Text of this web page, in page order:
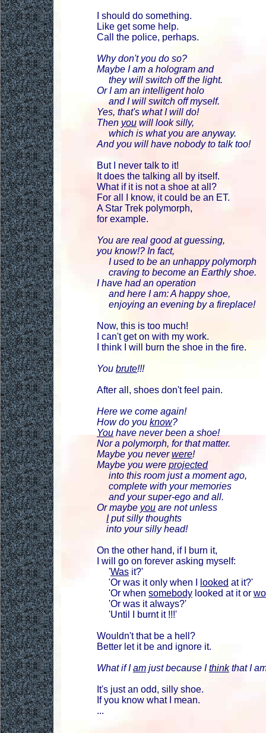
I should do something.
Like get some help.
Call the police, perhaps.
Why don't you do so?
Maybe I am a hologram and
they will switch off the light.
Or I am an intelligent holo
and I will switch off myself.
Yes, that's what I will do!
Then you will look silly,
which is what you are anyway.
And you will have nobody to talk too!
But I never talk to it!
It does the talking all by itself.
What if it is not a shoe at all?
For all I know, it could be an ET.
A Star Trek polymorph,
for example.
You are real good at guessing,
you know!? In fact,
I used to be an unhappy polymorph
craving to become an Earthly shoe.
I have had an operation
and here I am: A happy shoe,
enjoying an evening by a fireplace!
Now, this is too much!
I can't get on with my work.
I think I will burn the shoe in the fire.
You brute!!!
After all, shoes don't feel pain.
Here we come again!
How do you know?
Youhave never been a shoe!
Nor a polymorph, for that matter.
Maybe you neverwere!
Maybe you were projected
into this room just a moment ago,
complete with your memories
and your super-ego and all.
Or maybe you are not unless
Iput silly thoughts
into your silly head!
On the other hand, if I burn it,
I will go on forever asking myself:
'Was it?'
'Or was it only when I
looked at it?'
'Or when somebody looked at it or
'Or was it always?'
'Until I burnt it !!!'
Wouldn't that be a hell?
Better let it be and ignore it.
What if Iam just because Ithinkthat I
It's just an odd, silly shoe.
If you know what I mean.
...